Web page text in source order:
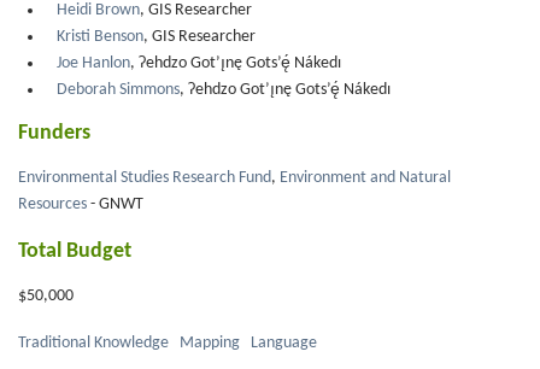
Heidi Brown, GIS Researcher
Kristi Benson, GIS Researcher
Joe Hanlon, Ɂehdzo Got’ı̨nę Gots’ę́ Nákedı
Deborah Simmons, Ɂehdzo Got’ı̨nę Gots’ę́ Nákedı
Funders
Environmental Studies Research Fund, Environment and Natural
Resources - GNWT
Total Budget
$50,000
Traditional Knowledge Mapping Language